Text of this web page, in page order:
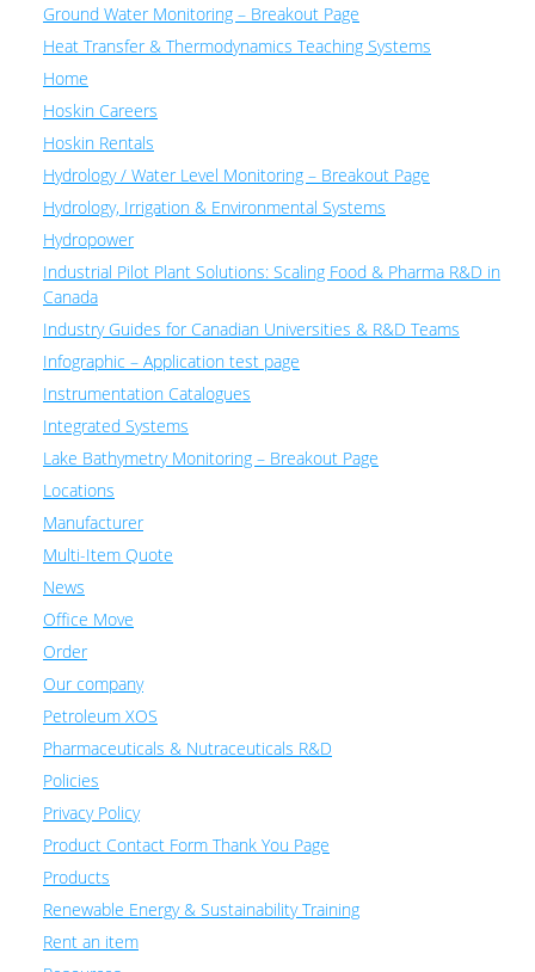
Ground Water Monitoring – Breakout Page
Heat Transfer & Thermodynamics Teaching Systems
Home
Hoskin Careers
Hoskin Rentals
Hydrology / Water Level Monitoring – Breakout Page
Hydrology, Irrigation & Environmental Systems
Hydropower
Industrial Pilot Plant Solutions: Scaling Food & Pharma R&D in
Canada
Industry Guides for Canadian Universities & R&D Teams
Infographic – Application test page
Instrumentation Catalogues
Integrated Systems
Lake Bathymetry Monitoring – Breakout Page
Locations
Manufacturer
Multi-Item Quote
News
Office Move
Order
Our company
Petroleum XOS
Pharmaceuticals & Nutraceuticals R&D
Policies
Privacy Policy
Product Contact Form Thank You Page
Products
Renewable Energy & Sustainability Training
Rent an item